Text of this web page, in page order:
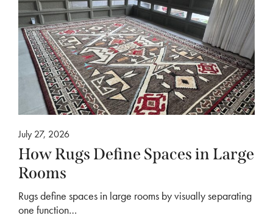
July 27, 2026
How Rugs Define Spaces in Large
Rooms
Rugs define spaces in large rooms by visually separating
one function…